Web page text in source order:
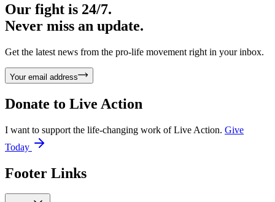
Our fight is 24/7.
Never miss an update.
Get the latest news from the pro-life movement right in your inbox.
Your email address
Donate to Live Action
I want to support the life-changing work of Live Action. Give
Today
Footer Links